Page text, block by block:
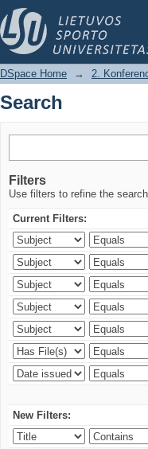
Search
DSpace Home → 2.
Search
Filters
Use filters to refine the
Current Filters:
New Filters: